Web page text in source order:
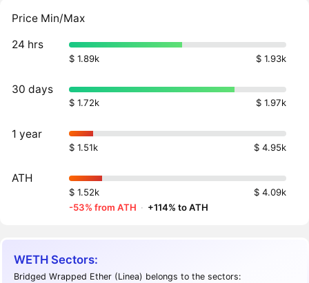
Price Min/Max
24 hrs
$ 1.89k $ 1.93k
30 days
$ 1.72k $ 1.97k
1 year
$ 1.51k $ 4.95k
ATH
$ 1.52k
$ 4.09k
-53% from ATH · +114% to ATH
WETH Sectors:
Bridged Wrapped Ether (Linea) belongs to the sectors: